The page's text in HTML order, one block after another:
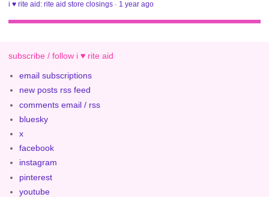
i ♥ rite aid: rite aid store closings · 1 year ago
subscribe / follow i ♥ rite aid
email subscriptions
new posts rss feed
comments email / rss
bluesky
x
facebook
instagram
pinterest
youtube